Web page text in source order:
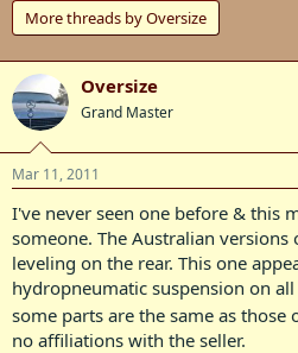
r
e
a
d
s
t
a
r
t
e
r
a
r
t
d
a
e
More threads by Oversize
Oversize
Grand Master
Mar 11, 2011
I've never seen one before & this
someone. The Australian
leveling on the rear. This one
hydropneumatic suspension on
some parts are the same as those
no affiliations with the seller.